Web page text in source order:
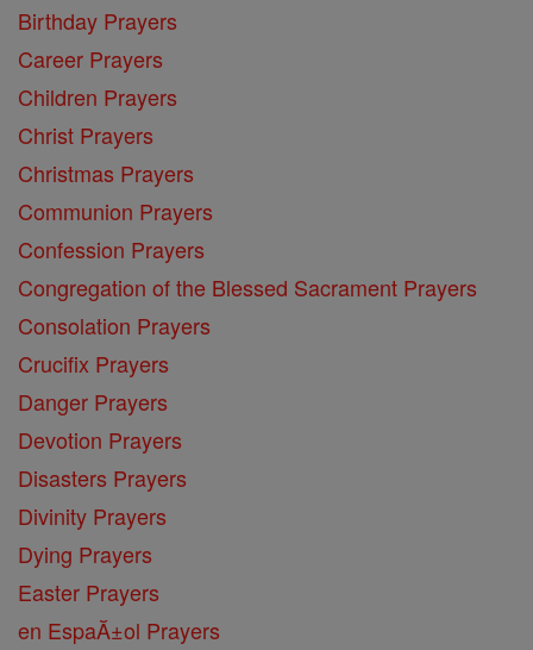
Birthday Prayers
Career Prayers
Children Prayers
Christ Prayers
Christmas Prayers
Communion Prayers
Confession Prayers
Congregation of the Blessed Sacrament Prayers
Consolation Prayers
Crucifix Prayers
Danger Prayers
Devotion Prayers
Disasters Prayers
Divinity Prayers
Dying Prayers
Easter Prayers
en EspaĂ±ol Prayers